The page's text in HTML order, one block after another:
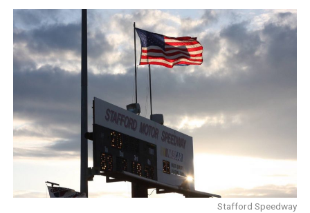
Stafford Speedway